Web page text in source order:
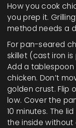
How you cook
you prep it.
method needs a
For pan-seared
skillet (cast iron
Add a tablespoon
chicken. Don’t
golden crust. Flip
low. Cover the
10 minutes. The
the inside without